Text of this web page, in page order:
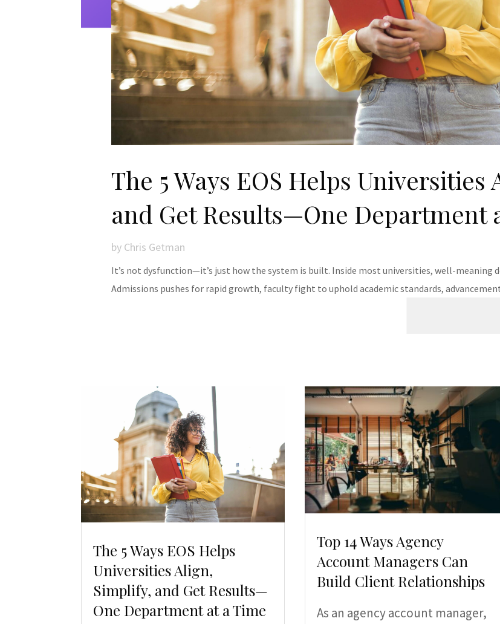
The 5 Ways EOS Helps
and Get Results—One Department
by Chris Getman
It’s not dysfunction—it’s just how the system is built. Inside most universities, well-
Admissions pushes for rapid growth, faculty fight to uphold academic standards,
The 5 Ways EOS Helps
Universities Align,
Simplify, and Get Results—
One Department at a Time
Top 14 Ways Agency
Account Managers Can
Build Client Relationships
As an agency account manager,